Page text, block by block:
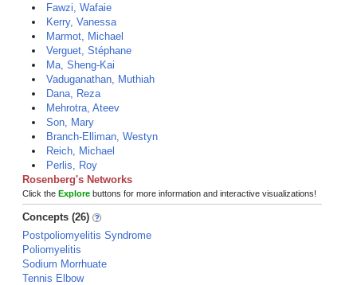
Fawzi, Wafaie
Kerry, Vanessa
Marmot, Michael
Verguet, Stéphane
Ma, Sheng-Kai
Vaduganathan, Muthiah
Dana, Reza
Mehrotra, Ateev
Son, Mary
Branch-Elliman, Westyn
Reich, Michael
Perlis, Roy
Rosenberg's Networks
Click the Explore buttons for more information and interactive visualizations!
Concepts (26)
Postpoliomyelitis Syndrome
Poliomyelitis
Sodium Morrhuate
Tennis Elbow